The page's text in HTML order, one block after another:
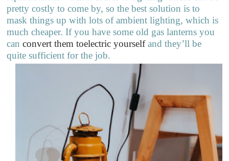
pretty costly to come by, so the best solution is to
mask things up with lots of ambient lighting, which is
much cheaper. If you have some old gas lanterns you
can convert them toelectric yourselfand they’ll be
quite sufficient for the job.